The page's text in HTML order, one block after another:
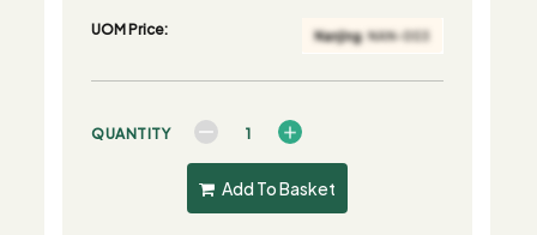
UOM Price:
QUANTITY
Add To Basket